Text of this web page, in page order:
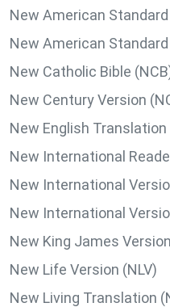
New American Standard
New American
New Catholic Bible
New Century Version
New English Translation
New International
New International
New International
New King James
New Life Version (NLV)
New Living Translation